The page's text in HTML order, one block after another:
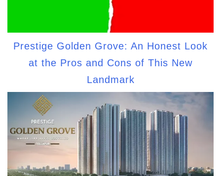
Prestige Golden Grove: An Honest Look
at the Pros and Cons of This New
Landmark